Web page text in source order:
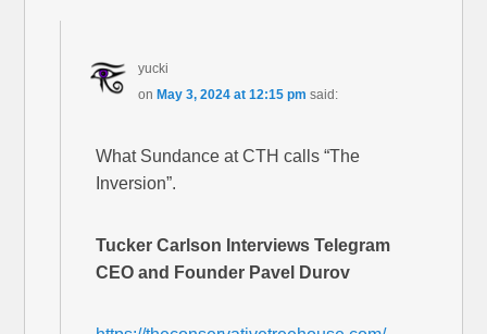
yucki
on May 3, 2024 at 12:15 pm said:
What Sundance at CTH calls “The
Inversion”.
Tucker Carlson Interviews Telegram
CEO and Founder Pavel Durov